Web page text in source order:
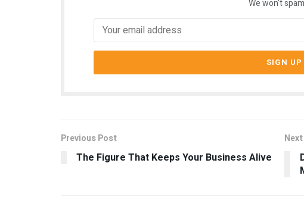
We won't
Previous Post
The Figure That Keeps Your Business Alive